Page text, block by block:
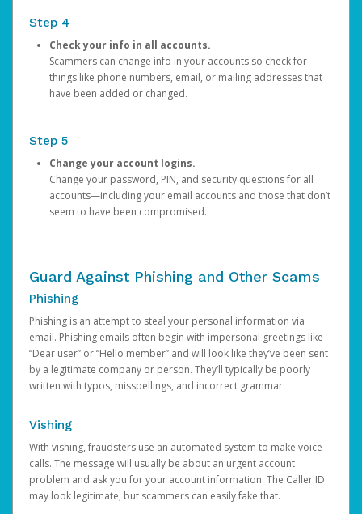
Step 4
Check your info in all accounts.
Scammers can change info in your accounts so check for
things like phone numbers, email, or mailing addresses that
have been added or changed.
Step 5
Change your account logins.
Change your password, PIN, and security questions for all
accounts—including your email accounts and those that don’t
seem to have been compromised.
Guard Against Phishing and Other Scams
Phishing
Phishing is an attempt to steal your personal information via
email. Phishing emails often begin with impersonal greetings like
“Dear user” or “Hello member” and will look like they’ve been sent
by a legitimate company or person. They’ll typically be poorly
written with typos, misspellings, and incorrect grammar.
Vishing
With vishing, fraudsters use an automated system to make voice
calls. The message will usually be about an urgent account
problem and ask you for your account information. The Caller ID
may look legitimate, but scammers can easily fake that.